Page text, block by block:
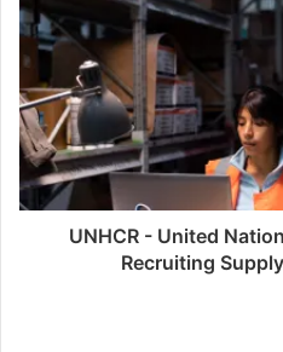
UNHCR - United
Recruiting